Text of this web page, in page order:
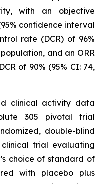
with an objective
confidence interval
rate (DCR) of 96%
population, and an ORR
of 90% (95% CI: 74,
clinical activity data
305 pivotal trial
double-blind
trial evaluating
choice of standard of
with placebo plus